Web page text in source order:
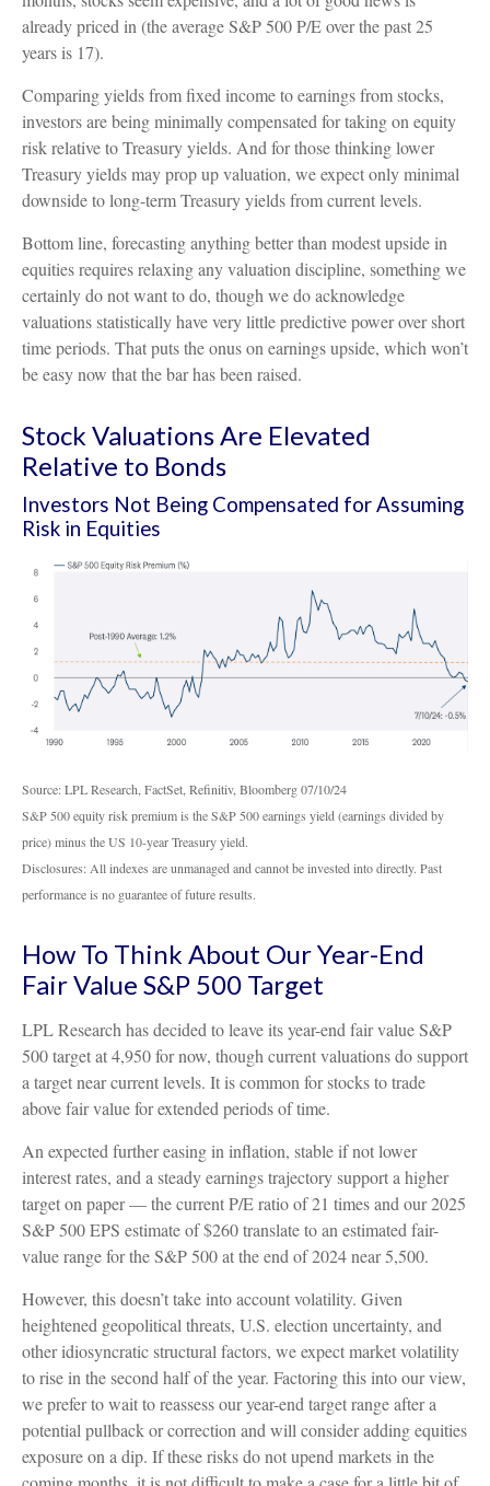
already priced in (the average S&P 500 P/E over the past 25
years is 17).
Comparing yields from fixed income to earnings from stocks,
investors are being minimally compensated for taking on equity
risk relative to Treasury yields. And for those thinking lower
Treasury yields may prop up valuation, we expect only minimal
downside to long-term Treasury yields from current levels.
Bottom line, forecasting anything better than modest upside in
equities requires relaxing any valuation discipline, something we
certainly do not want to do, though we do acknowledge
valuations statistically have very little predictive power over short
time periods. That puts the onus on earnings upside, which won’t
be easy now that the bar has been raised.
Stock Valuations Are Elevated
Relative to Bonds
Investors Not Being Compensated for Assuming
Risk in Equities
Source: LPL Research, FactSet, Refinitiv, Bloomberg 07/10/24
S&P 500 equity risk premium is the S&P 500 earnings yield (earnings divided by
price) minus the US 10-year Treasury yield.
Disclosures: All indexes are unmanaged and cannot be invested into directly. Past
performance is no guarantee of future results.
How To Think About Our Year-End
Fair Value S&P 500 Target
LPL Research has decided to leave its year-end fair value S&P
500 target at 4,950 for now, though current valuations do support
a target near current levels. It is common for stocks to trade
above fair value for extended periods of time.
An expected further easing in inflation, stable if not lower
interest rates, and a steady earnings trajectory support a higher
target on paper — the current P/E ratio of 21 times and our 2025
S&P 500 EPS estimate of $260 translate to an estimated fair-
value range for the S&P 500 at the end of 2024 near 5,500.
However, this doesn’t take into account volatility. Given
heightened geopolitical threats, U.S. election uncertainty, and
other idiosyncratic structural factors, we expect market volatility
to rise in the second half of the year. Factoring this into our view,
we prefer to wait to reassess our year-end target range after a
potential pullback or correction and will consider adding equities
exposure on a dip. If these risks do not upend markets in the